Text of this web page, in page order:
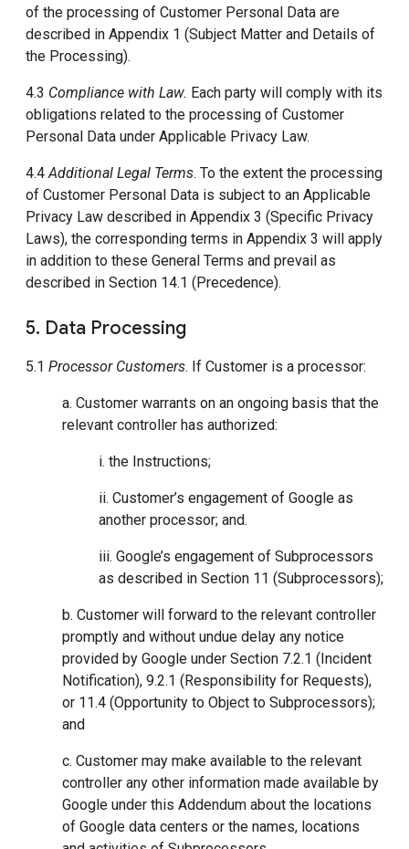
of the processing of Customer Personal Data are
described in Appendix 1 (Subject Matter and Details of
the Processing).
4.3 Compliance with Law. Each party will comply with its
obligations related to the processing of Customer
Personal Data under Applicable Privacy Law.
4.4Additional Legal Terms. To the extent the processing
of Customer Personal Data is subject to an Applicable
Privacy Law described in Appendix 3 (Specific Privacy
Laws), the corresponding terms in Appendix 3 will apply
in addition to these General Terms and prevail as
described in Section 14.1 (Precedence).
5. Data Processing
5.1 Processor Customers. If Customer is a processor:
a. Customer warrants on an ongoing basis that the
relevant controller has authorized:
i. the Instructions;
ii. Customer’s engagement of Google as
another processor; and.
iii. Google’s engagement of Subprocessors
as described in Section 11 (Subprocessors);
b. Customer will forward to the relevant controller
promptly and without undue delay any notice
provided by Google under Section 7.2.1 (Incident
Notification), 9.2.1 (Responsibility for Requests),
or 11.4 (Opportunity to Object to Subprocessors);
and
c. Customer may make available to the relevant
controller any other information made available by
Google under this Addendum about the locations
of Google data centers or the names, locations